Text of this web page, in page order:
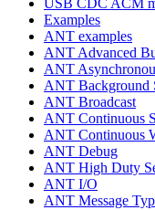
Examples
ANT examples
ANT Advanced
ANT
ANT Background
ANT Broadcast
ANT Continuous
ANT Continuous
ANT Debug
ANT High Duty
ANT I/O
ANT Message